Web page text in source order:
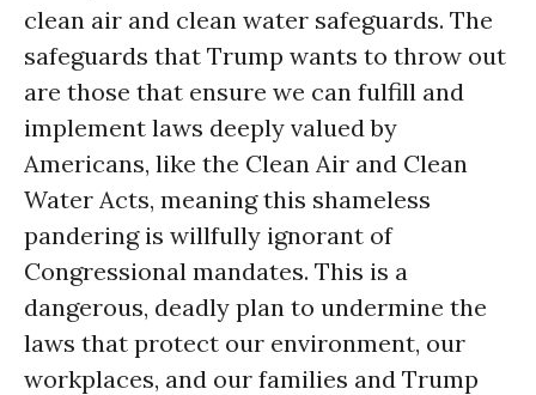
clean air and clean water safeguards. The
safeguards that Trump wants to throw out
are those that ensure we can fulfill and
implement laws deeply valued by
Americans, like the Clean Air and Clean
Water Acts, meaning this shameless
pandering is willfully ignorant of
Congressional mandates. This is a
dangerous, deadly plan to undermine the
laws that protect our environment, our
workplaces, and our families and Trump